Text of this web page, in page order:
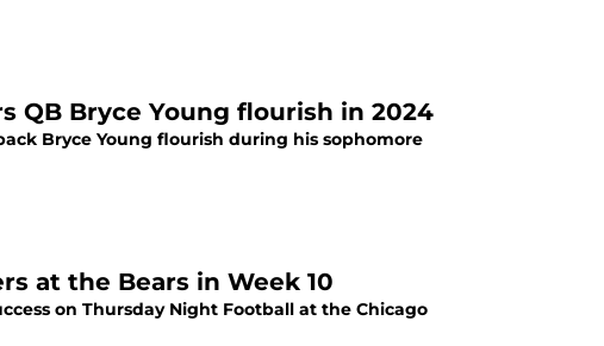
QB Bryce Young flourish in 2024
Bryce Young flourish during his sophomore
at the Bears in Week 10
on Thursday Night Football at the Chicago